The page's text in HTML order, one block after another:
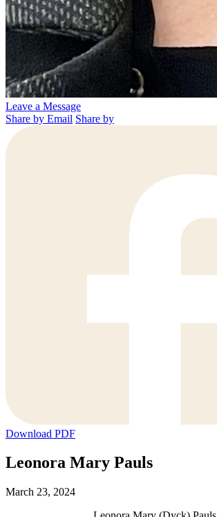
Leave a Message
Share by Email Share by
Download PDF
Leonora Mary Pauls
March 23, 2024